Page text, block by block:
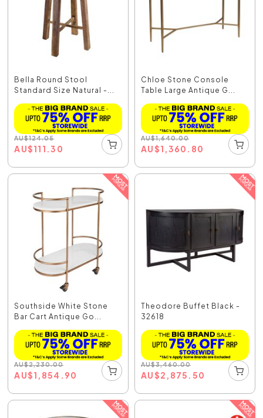
Bella Round Stool
Standard Size Natural -...
AU$124.05
AU$111.30
Chloe Stone Console
Table Large Antique G...
AU$1,640.00
AU$1,360.80
Southside White Stone
Bar Cart Antique Go...
AU$2,230.00
AU$1,854.90
Theodore Buffet Black -
32618
AU$3,460.00
AU$2,875.50